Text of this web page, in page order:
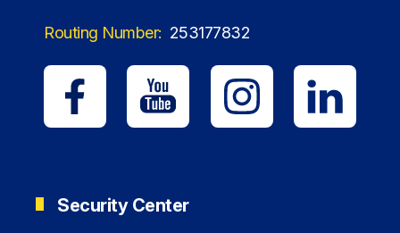
Routing Number: 253177832
Security Center